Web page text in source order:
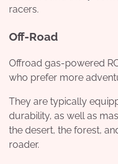
racers.
Off-Road
Offroad gas-powered
who prefer more
They are typically
durability, as well as
the desert, the forest,
roader.